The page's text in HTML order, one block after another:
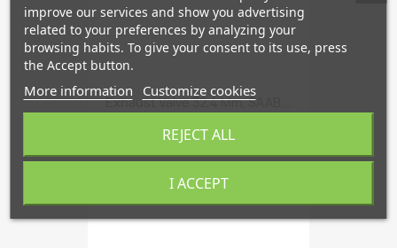
Exhaust Valve 32,4 Mm, SAAB...
€40.66
improve our services and show you advertising
related to your preferences by analyzing your
browsing habits. To give your consent to its use, press
the Accept button.
More information Customize cookies
REJECT ALL
I ACCEPT